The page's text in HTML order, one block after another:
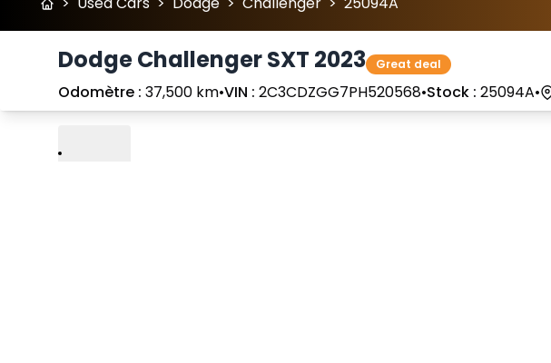
Dodge Challenger SXT 2023 Great deal
Odomètre : 37,500 km•VIN : 2C3CDZGG7PH520568•Stock : 25094A•
Play Previous
Next